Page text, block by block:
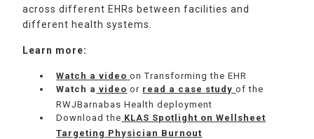
across different EHRs between facilities and
different health systems.
Learn more:
Watch a video on Transforming the EHR
Watch a video or read a case studyof the
RWJBarnabas Health deployment
Download the KLAS Spotlight on Wellsheet
Targeting Physician Burnout